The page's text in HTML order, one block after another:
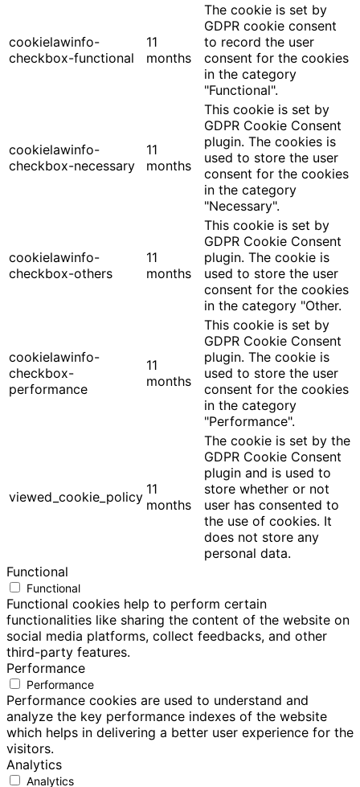
cookielawinfo-
checkbox-functional
11
months
The cookie is set by
GDPR cookie consent
to record the user
consent for the cookies
in the category
"Functional".
cookielawinfo-
checkbox-necessary
11
months
This cookie is set by
GDPR Cookie Consent
plugin. The cookies is
used to store the user
consent for the cookies
in the category
"Necessary".
cookielawinfo-
checkbox-others
11
months
This cookie is set by
GDPR Cookie Consent
plugin. The cookie is
used to store the user
consent for the cookies
in the category "Other.
cookielawinfo-
checkbox-
performance
11
months
This cookie is set by
GDPR Cookie Consent
plugin. The cookie is
used to store the user
consent for the cookies
in the category
"Performance".
viewed_cookie_policy 11
months
The cookie is set by the
GDPR Cookie Consent
plugin and is used to
store whether or not
user has consented to
the use of cookies. It
does not store any
personal data.
Functional
Functional
Functional cookies help to perform certain
functionalities like sharing the content of the website on
social media platforms, collect feedbacks, and other
third-party features.
Performance
Performance
Performance cookies are used to understand and
analyze the key performance indexes of the website
which helps in delivering a better user experience for the
visitors.
Analytics
Analytics